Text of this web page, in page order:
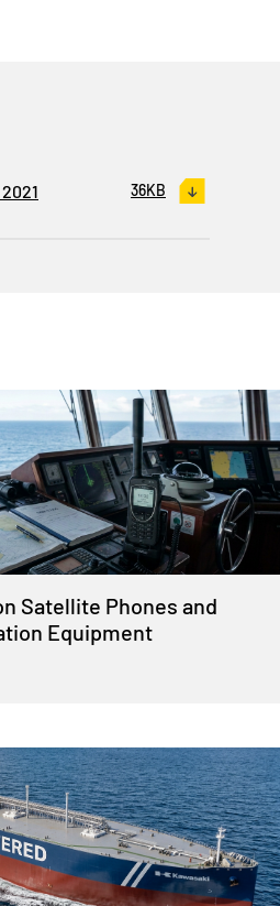
36KB
Satellite Phones and
Equipment